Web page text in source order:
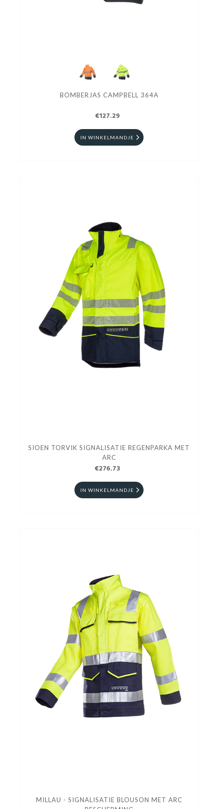
BOMBERJAS CAMPBELL 364A
€127.29
IN WINKELMANDJE
SIOEN TORVIK SIGNALISATIE REGENPARKA MET
ARC
€276.73
IN WINKELMANDJE
MILLAU - SIGNALISATIE BLOUSON MET ARC